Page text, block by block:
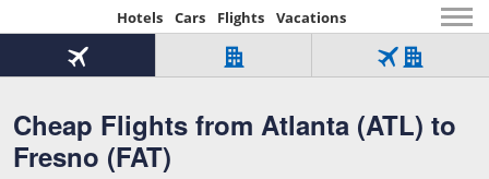
Hotels Cars Flights Vacations
Beginning
of
content
Cheap Flights from Atlanta (ATL) to
Fresno (FAT)
Flight
Tab
1
of
Hotel
Over
321,000
Flight
Hotel
Tab